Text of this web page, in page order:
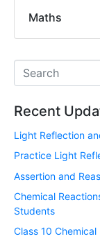
Maths
Recent
Light Reflection
Practice Light
Assertion and
Chemical
Students
Class 10